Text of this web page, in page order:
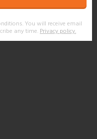
You will receive email
any time.Privacy policy.